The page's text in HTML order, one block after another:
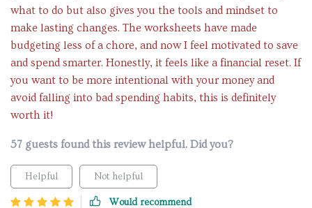
what to do but also gives you the tools and mindset to
make lasting changes. The worksheets have made
budgeting less of a chore, and now I feel motivated to save
and spend smarter. Honestly, it feels like a financial reset. If
you want to be more intentional with your money and
avoid falling into bad spending habits, this is definitely
worth it!
57 guests found this review helpful. Did you?
Helpful Not helpful
Would recommend